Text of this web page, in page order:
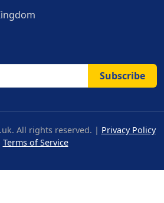
Subscribe
All rights reserved. | Privacy Policy
Terms of Service